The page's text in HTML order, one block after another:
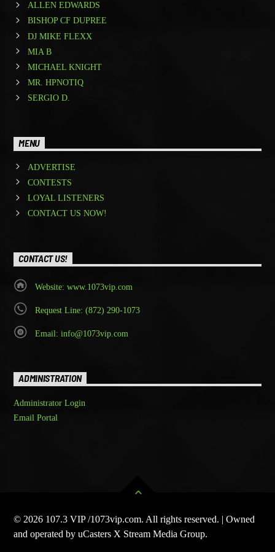
ALLEN EDWARDS
BISHOP CF DUPREE
DJ MIKE FLEXX
MIA B
MICHAEL KNIGHT
MR. HPNOTIQ
SERGIO D.
MENU
ADVERTISE
CONTESTS
LOYAL LISTENERS
CONTACT US NOW!
CONTACT US!
Website: www.1073vip.com
Request Line: (872) 290-1073
Email: info@1073vip.com
ADMINISTRATION
Administrator Login
Email Portal
© 2026 107.3 VIP /1073vip.com. All rights reserved. | Owned
and operated by uCasters X Stream Media Group.